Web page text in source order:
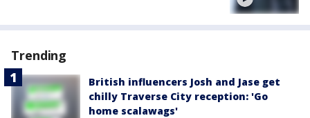
Trending
British influencers Josh and Jase get
chilly Traverse City reception: 'Go
home scalawags'